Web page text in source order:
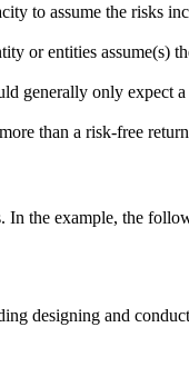
to assume the risks
or entities assume(s)
generally only expect
than a risk-free
the example, the
designing and